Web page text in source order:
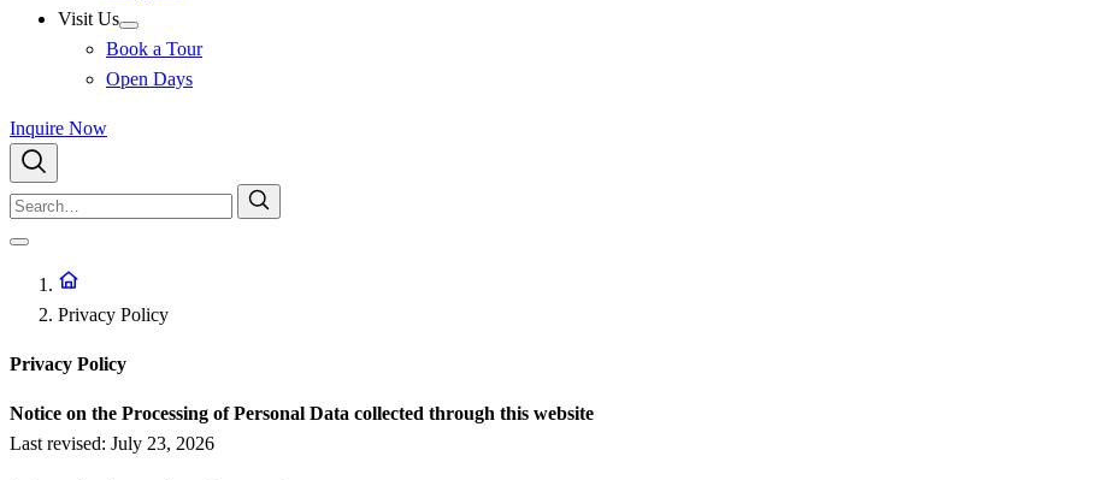
Visit Us
Book a Tour
Open Days
Inquire Now
Privacy Policy
Privacy Policy
Notice on the Processing of Personal Data collected through this website
Last revised: July 23, 2026